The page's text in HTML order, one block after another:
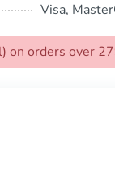
Visa,
on orders over